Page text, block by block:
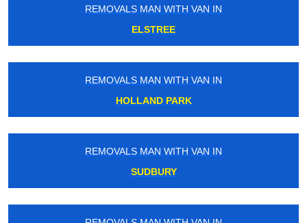
REMOVALS MAN WITH VAN IN
ELSTREE
REMOVALS MAN WITH VAN IN
HOLLAND PARK
REMOVALS MAN WITH VAN IN
SUDBURY